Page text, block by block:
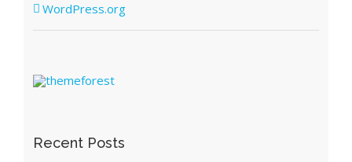
WordPress.org
Recent Posts